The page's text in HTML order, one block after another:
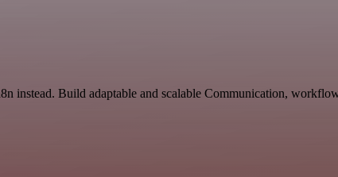
instead. Build adaptable and scalable Communication,